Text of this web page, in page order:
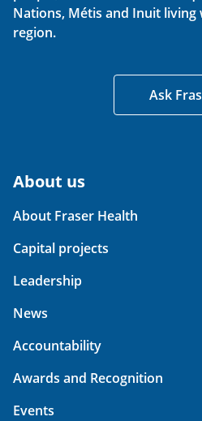
Nations, Métis and Inuit living
region.
Ask
About us
About Fraser Health
Capital projects
Leadership
News
Accountability
Awards and Recognition
Events